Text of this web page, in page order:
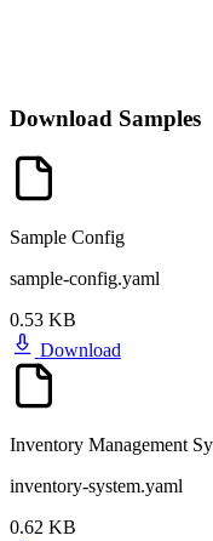
Download Samples
Sample Config
sample-config.yaml
0.53 KB
Download
Inventory Management
inventory-system.yaml
0.62 KB